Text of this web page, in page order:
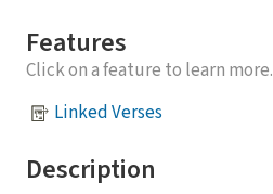
Features
Click on a feature to learn more.
Linked Verses
Description